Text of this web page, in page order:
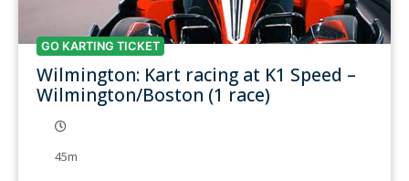
GO KARTING TICKET
Wilmington: Kart racing at K1 Speed –
Wilmington/Boston (1 race)
45m